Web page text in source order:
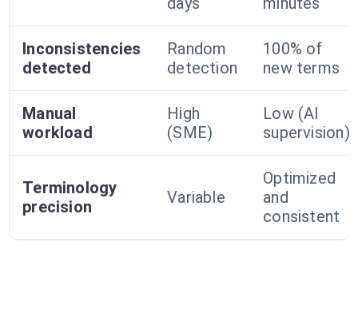
Inconsistencies
detected
Random
detection
100% of
new terms
Manual
workload
High
(SME)
Low (AI
supervision)
Terminology
precision
Variable
Optimized
and
consistent